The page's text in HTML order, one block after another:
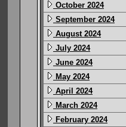
October 2024
September 2024
August 2024
July 2024
June 2024
May 2024
April 2024
March 2024
February 2024